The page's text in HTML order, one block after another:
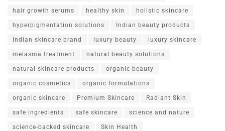
hair growth serums healthy skin holistic skincare
hyperpigmentation solutions Indian beauty products
Indian skincare brand luxury beauty luxury skincare
melasma treatment natural beauty solutions
natural skincare products organic beauty
organic cosmetics organic formulations
organic skincare Premium Skincare Radiant Skin
safe ingredients safe skincare science and nature
science-backed skincare Skin Health